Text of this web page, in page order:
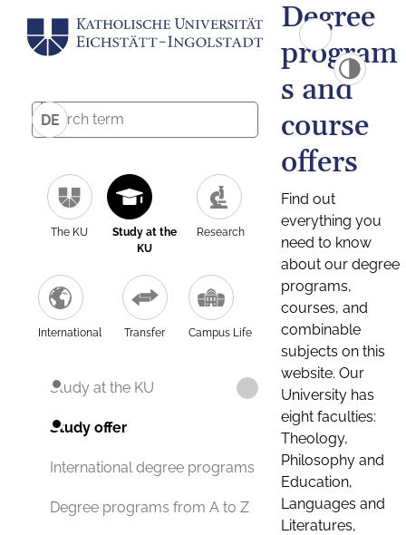
DE
The KU
Study at the
KU
Research
International Transfer Campus Life
Study at the KU
Study offer
International degree programs
Degree programs from A to Z
Degree
program
s and
course
offers
Find out
everything you
need to know
about our degree
programs,
courses, and
combinable
subjects on this
website. Our
University has
eight faculties:
Theology,
Philosophy and
Education,
Languages and
Literatures,